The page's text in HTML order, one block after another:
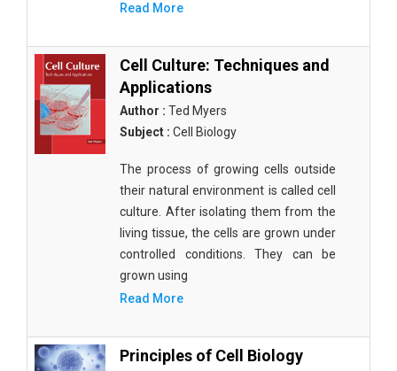
Read More
Cell Culture: Techniques and
Applications
Author : Ted Myers
Subject : Cell Biology
The process of growing cells outside
their natural environment is called cell
culture. After isolating them from the
living tissue, the cells are grown under
controlled conditions. They can be
grown using
Read More
Principles of Cell Biology